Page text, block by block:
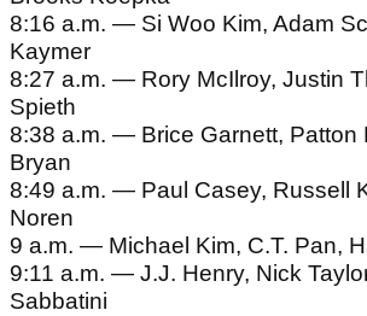
8:16 a.m. — Si Woo Kim, Adam
Kaymer
8:27 a.m. — Rory McIlroy, Justin
Spieth
8:38 a.m. — Brice Garnett, Patton
Bryan
8:49 a.m. — Paul Casey, Russell
Noren
9 a.m. — Michael Kim, C.T. Pan,
9:11 a.m. — J.J. Henry, Nick
Sabbatini